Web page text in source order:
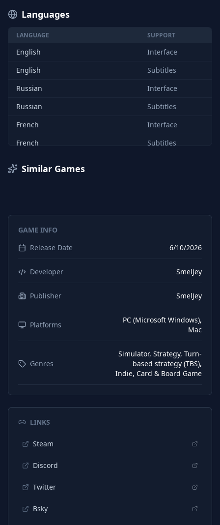
Languages
LANGUAGE SUPPORT
English
Interface
English
Subtitles
Russian
Interface
Russian
Subtitles
French
Interface
French
Subtitles
Portuguese (Brazil)
Subtitles
Spanish (Spain)
Spanish (Spain)
Subtitles
German
Interface
Spanish (Mexico)
Interface
Chinese (Traditional)
Subtitles
Subtitles
Chinese (Simplified)
Interface
Similar Games
GAME INFO
Release Date
6/10/2026
Developer SmelJey
Publisher SmelJey
Platforms
PC (Microsoft Windows),
Mac
Genres
Simulator, Strategy, Turn-
based strategy (TBS),
Indie, Card & Board Game
LINKS
Steam
Discord
Twitter
Bsky